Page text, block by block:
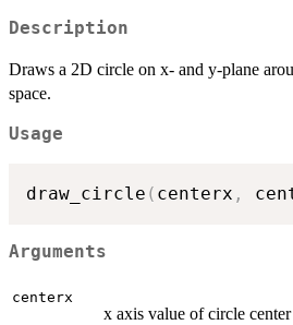
Description
Draws a 2D circle on x- and y-plane
space.
Usage
draw_circle ( centerx ,
Arguments
centerx
x axis value of circle